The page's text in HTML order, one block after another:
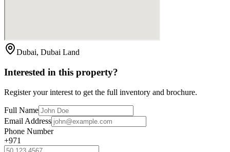
Dubai, Dubai Land
Interested in this property?
Register your interest to get the full inventory and brochure.
Full Name
Email Address
Phone Number
+971